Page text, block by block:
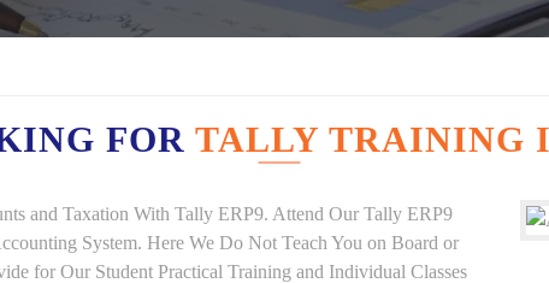
FOR TALLY TRAINING
and Taxation With Tally ERP9. Attend Our Tally ERP9
System. Here We Do Not Teach You on Board or
for Our Student Practical Training and Individual Classes